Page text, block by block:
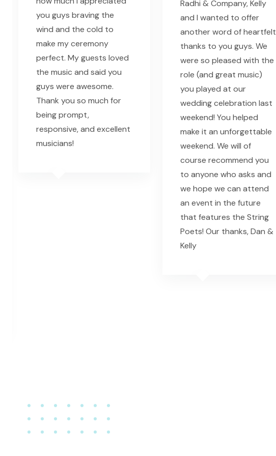
you guys braving the
wind and the cold to
make my ceremony
perfect. My guests loved
the music and said you
guys were awesome.
Thank you so much for
being prompt,
responsive, and excellent
musicians!
Radhi & Company, Kelly
and I wanted to offer
another word of heartfelt
thanks to you guys. We
were so pleased with the
role (and great music)
you played at our
wedding celebration last
weekend! You helped
make it an unforgettable
weekend. We will of
course recommend you
to anyone who asks and
we hope we can attend
an event in the future
that features the String
Poets! Our thanks, Dan &
Kelly